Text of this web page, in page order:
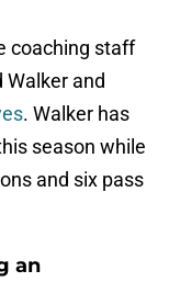
coaching staff
Walker and
. Walker has
season while
and six pass
an